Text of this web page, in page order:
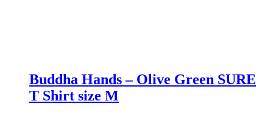
Buddha Hands – Olive Green SURE
T Shirt size M